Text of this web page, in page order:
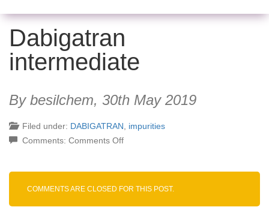
Dabigatran
intermediate
By besilchem, 30th May 2019
Filed under: DABIGATRAN
impurities
Comments: Comments Offon
COMMENTS ARE CLOSED FOR THIS POST.